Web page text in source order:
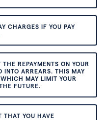
CHARGES IF YOU PAY
REPAYMENTS ON YOUR
INTO ARREARS. THIS MAY
MAY LIMIT YOUR
FUTURE.
THAT YOU HAVE